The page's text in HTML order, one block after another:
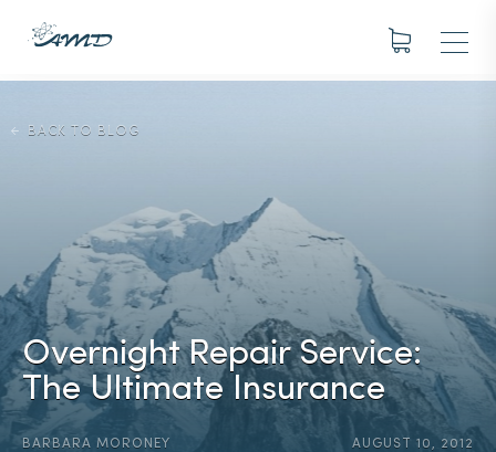
BACK TO BLOG
Overnight Repair Service:
The Ultimate Insurance
BARBARA MORONEY AUGUST 10, 2012